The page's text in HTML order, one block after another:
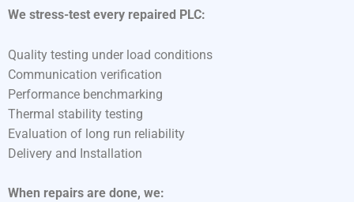
We stress-test every repaired PLC:
Quality testing under load conditions
Communication verification
Performance benchmarking
Thermal stability testing
Evaluation of long run reliability
Delivery and Installation
When repairs are done, we: